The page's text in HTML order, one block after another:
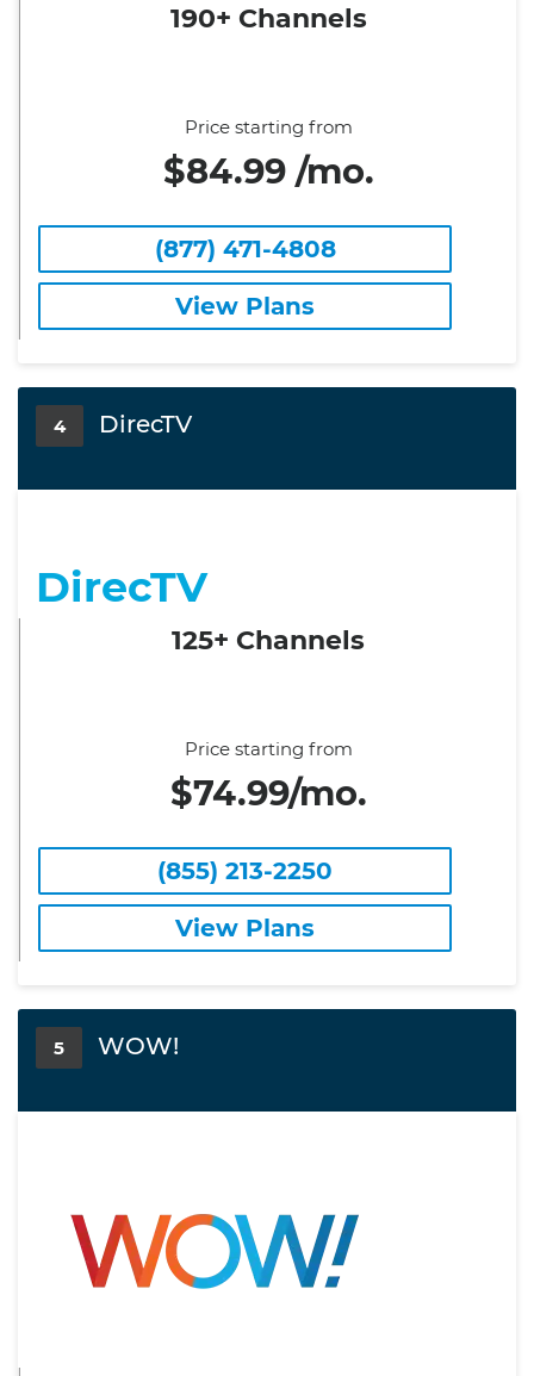
190+ Channels
Price starting from
$84.99 /mo.
(877) 471-4808
View Plans
4 DirecTV
DirecTV
125+ Channels
Price starting from
$74.99/mo.
(855) 213-2250
View Plans
5 WOW!